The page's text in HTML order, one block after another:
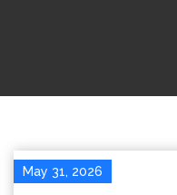
May 31, 2026